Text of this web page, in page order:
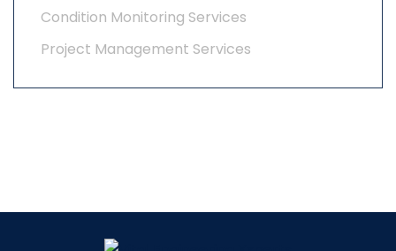
Condition Monitoring Services
Project Management Services